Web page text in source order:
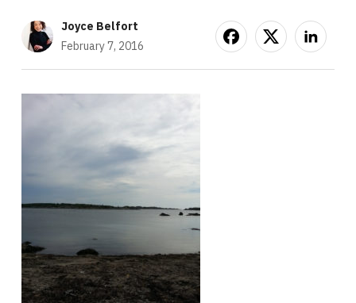
Joyce Belfort
February 7, 2016